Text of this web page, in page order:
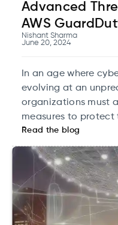
Advanced
AWS
Nishant Sharma
June 20, 2024
In an age where
evolving at an
organizations must
measures to protect
One such solution
cornerstone of cloud
Read the blog